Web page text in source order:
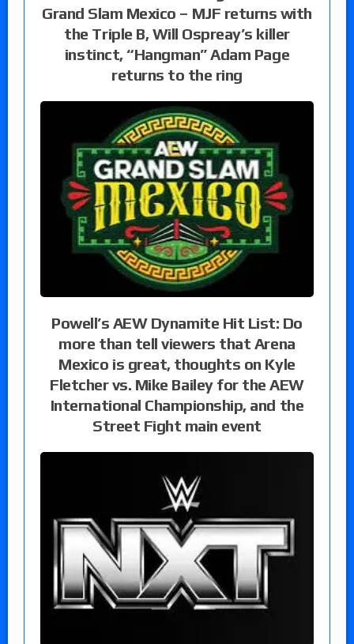
Grand Slam Mexico – MJF returns with
the Triple B, Will Ospreay’s killer
instinct, “Hangman” Adam Page
returns to the ring
Powell’s AEW Dynamite Hit List: Do
more than tell viewers that Arena
Mexico is great, thoughts on Kyle
Fletcher vs. Mike Bailey for the AEW
International Championship, and the
Street Fight main event